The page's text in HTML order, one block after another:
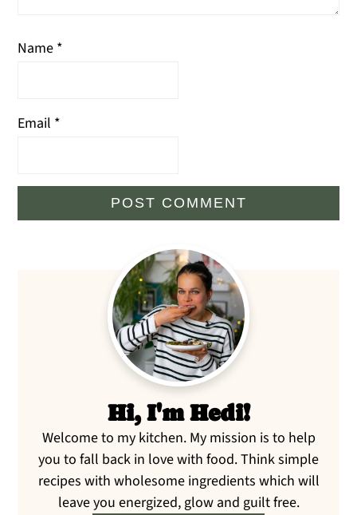
Name *
Email *
Primary
Sidebar
Hi, I'm Hedi!
Welcome to my kitchen. My mission is to help
you to fall back in love with food. Think simple
recipes with wholesome ingredients which will
leave you energized, glow and guilt free.